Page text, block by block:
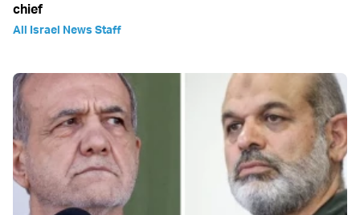
chief
All Israel News Staff